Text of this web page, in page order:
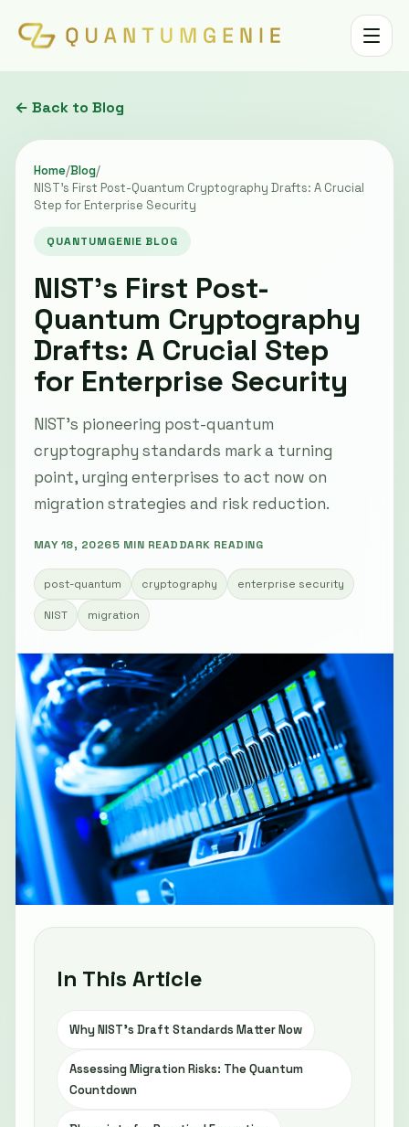
Toggle
← Back to Blog
Home/Blog/
NIST’s First Post-Quantum Cryptography Drafts: A Crucial
Step for Enterprise Security
QUANTUMGENIE BLOG
NIST’s First Post-
Quantum Cryptography
Drafts: A Crucial Step
for Enterprise Security
NIST’s pioneering post-quantum
cryptography standards mark a turning
point, urging enterprises to act now on
migration strategies and risk reduction.
MAY 18, 20265 MIN READDARK READING
post-quantum cryptography enterprise security
NIST migration
In This Article
Why NIST’s Draft Standards Matter Now
Assessing Migration Risks: The Quantum
Countdown